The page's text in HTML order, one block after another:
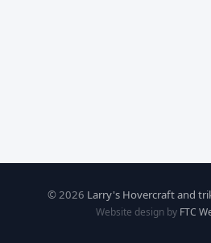
© 2026 Larry's Hovercraft and
Website design by FTC